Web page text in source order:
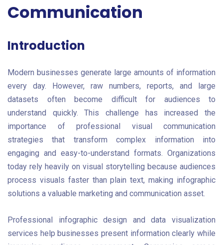
Communication
Introduction
Modern businesses generate large amounts of information
every day. However, raw numbers, reports, and large
datasets often become difficult for audiences to
understand quickly. This challenge has increased the
importance of professional visual communication
strategies that transform complex information into
engaging and easy-to-understand formats. Organizations
today rely heavily on visual storytelling because audiences
process visuals faster than plain text, making infographic
solutions a valuable marketing and communication asset.
Professional infographic design and data visualization
services help businesses present information clearly while